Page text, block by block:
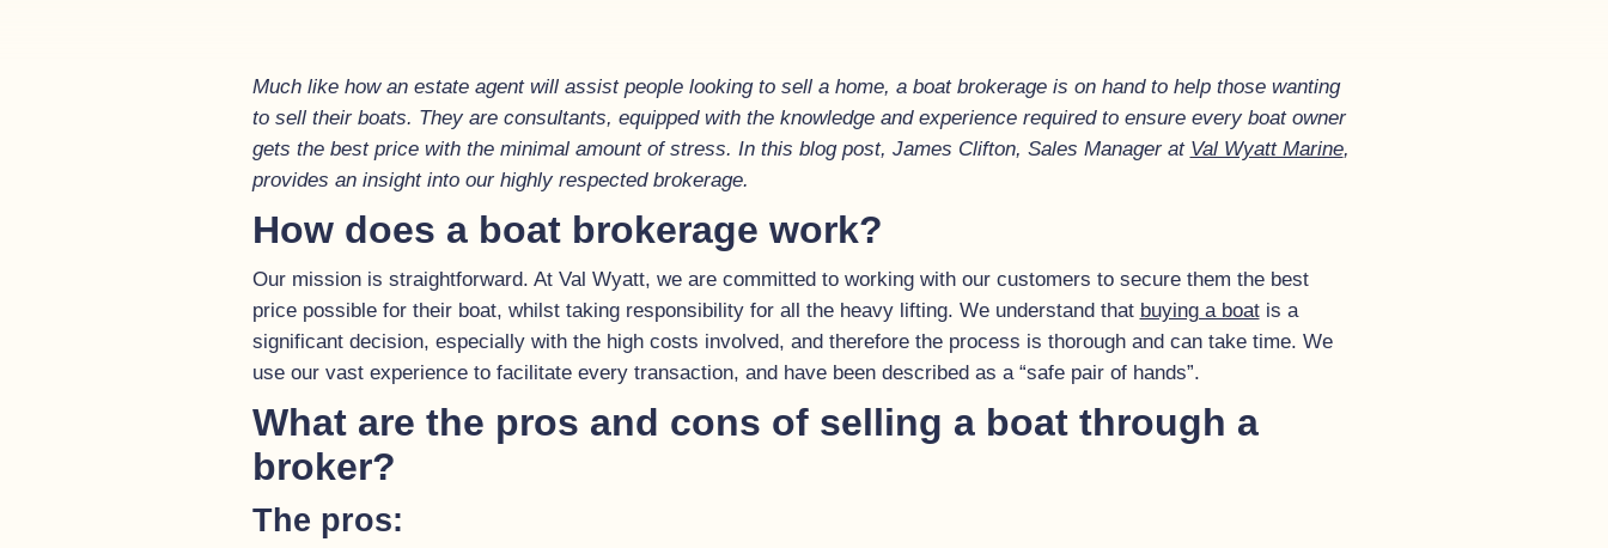
Much like how an estate agent will assist people looking to sell a home, a boat brokerage is on hand to help those wanting
to sell their boats. They are consultants, equipped with the knowledge and experience required to ensure every boat owner
gets the best price with the minimal amount of stress. In this blog post, James Clifton, Sales Manager at Val Wyatt Marine,
provides an insight into our highly respected brokerage.
How does a boat brokerage work?
Our mission is straightforward. At Val Wyatt, we are committed to working with our customers to secure them the best
price possible for their boat, whilst taking responsibility for all the heavy lifting. We understand that buying a boatis a
significant decision, especially with the high costs involved, and therefore the process is thorough and can take time. We
use our vast experience to facilitate every transaction, and have been described as a “safe pair of hands”.
What are the pros and cons of selling a boat through a
broker?
The pros: